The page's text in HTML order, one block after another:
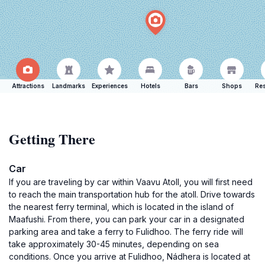
Attractions Landmarks Experiences Hotels Bars Shops
Getting There
Car
If you are traveling by car within Vaavu Atoll, you will first need
to reach the main transportation hub for the atoll. Drive towards
the nearest ferry terminal, which is located in the island of
Maafushi. From there, you can park your car in a designated
parking area and take a ferry to Fulidhoo. The ferry ride will
take approximately 30-45 minutes, depending on sea
conditions. Once you arrive at Fulidhoo, Nádhera is located at